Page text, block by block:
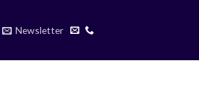
Newsletter